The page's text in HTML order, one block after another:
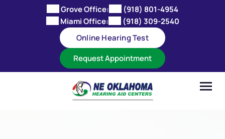
Grove Office:
(918) 801-4954
Miami Office:
(918) 309-2540
Online Hearing Test
Request Appointment